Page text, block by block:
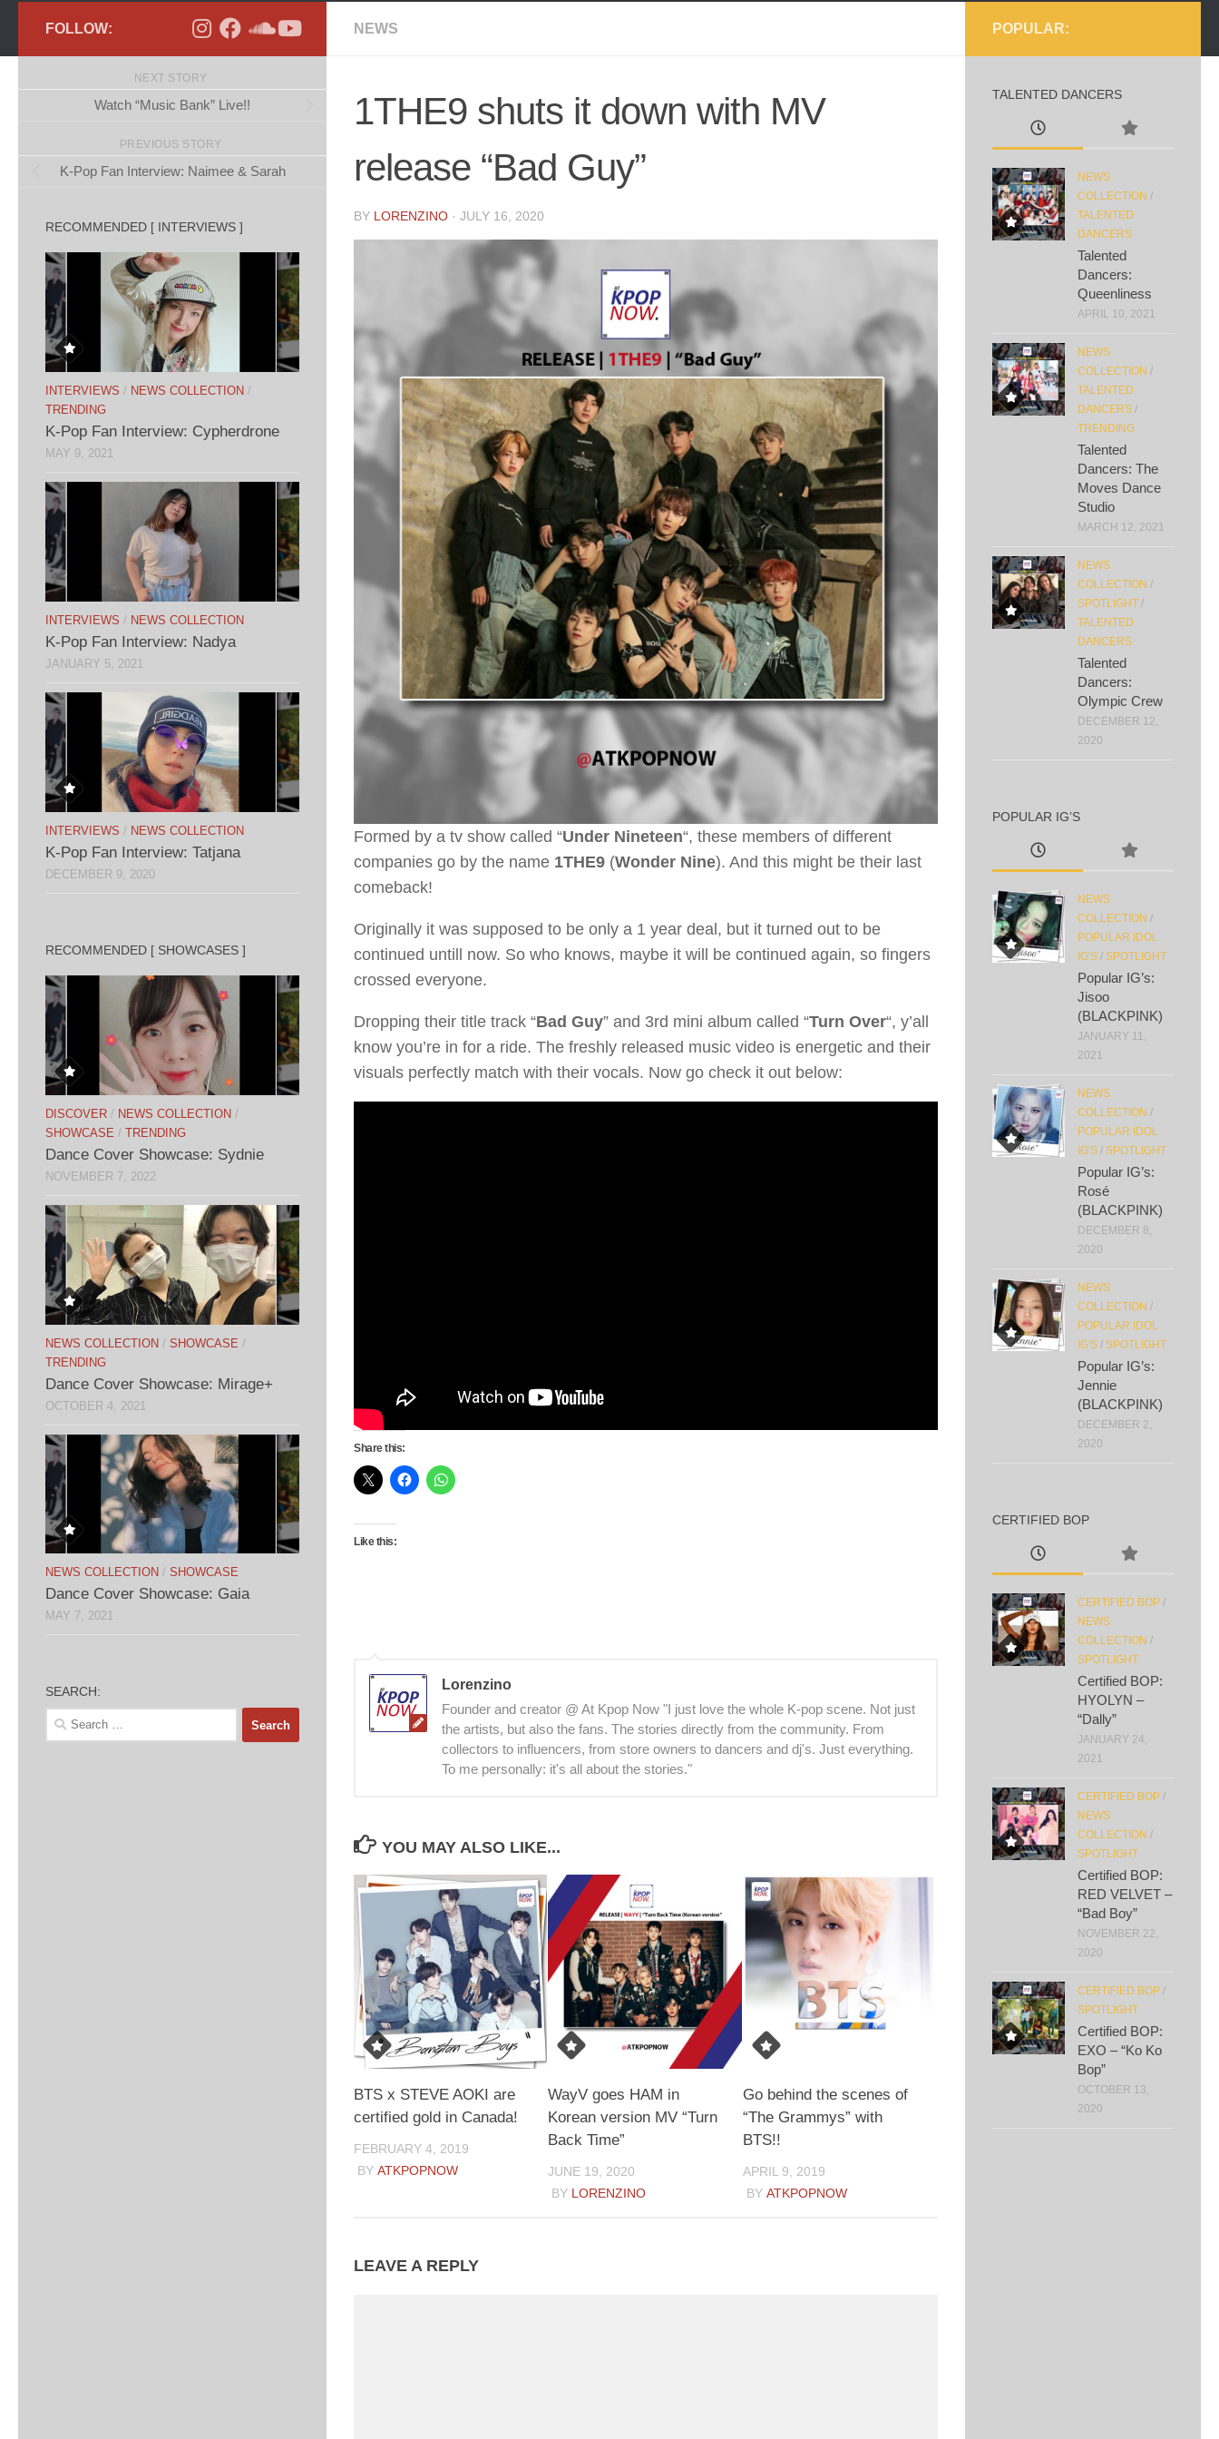
NEWS
1THE9 shuts it down with MV
release “Bad Guy”
BY LORENZINO · JULY 16, 2020
Formed by a tv show called “Under Nineteen“, these members of different
companies go by the name 1THE9 (Wonder Nine). And this might be their last
comeback!
Originally it was supposed to be only a 1 year deal, but it turned out to be
continued untill now. So who knows, maybe it will be continued again, so fingers
crossed everyone.
Dropping their title track “Bad Guy” and 3rd mini album called “Turn Over“, y’all
know you’re in for a ride. The freshly released music video is energetic and their
visuals perfectly match with their vocals. Now go check it out below:
Share this:
Like this:
Lorenzino
Founder and creator @ At Kpop Now "I just love the whole K-pop scene. Not just
the artists, but also the fans. The stories directly from the community. From
collectors to influencers, from store owners to dancers and dj's. Just everything.
To me personally: it's all about the stories."
YOU MAY ALSO LIKE...
BTS x STEVE AOKI are
certified gold in Canada!
FEBRUARY 4, 2019
BY ATKPOPNOW
WayV goes HAM in
Korean version MV “Turn
Back Time”
JUNE 19, 2020
BY LORENZINO
Go behind the scenes of
“The Grammys” with
BTS!!
APRIL 9, 2019
BY ATKPOPNOW
LEAVE A REPLY
FOLLOW:
NEXT STORY
Watch “Music Bank” Live!!
PREVIOUS STORY
K-Pop Fan Interview: Naimee & Sarah
RECOMMENDED [ INTERVIEWS ]
INTERVIEWS / NEWS COLLECTION /
TRENDING
K-Pop Fan Interview: Cypherdrone
MAY 9, 2021
INTERVIEWS / NEWS COLLECTION
K-Pop Fan Interview: Nadya
JANUARY 5, 2021
INTERVIEWS / NEWS COLLECTION
K-Pop Fan Interview: Tatjana
DECEMBER 9, 2020
RECOMMENDED [ SHOWCASES ]
DISCOVER / NEWS COLLECTION /
SHOWCASE / TRENDING
Dance Cover Showcase: Sydnie
NOVEMBER 7, 2022
NEWS COLLECTION / SHOWCASE /
TRENDING
Dance Cover Showcase: Mirage+
OCTOBER 4, 2021
NEWS COLLECTION / SHOWCASE
Dance Cover Showcase: Gaia
MAY 7, 2021
SEARCH:
Search
for:
POPULAR:
TALENTED DANCERS
NEWS
COLLECTION /
TALENTED
DANCERS
Talented
Dancers:
Queenliness
APRIL 10, 2021
NEWS
COLLECTION /
TALENTED
DANCERS /
TRENDING
Talented
Dancers: The
Moves Dance
Studio
MARCH 12, 2021
NEWS
COLLECTION /
SPOTLIGHT /
TALENTED
DANCERS
Talented
Dancers:
Olympic Crew
DECEMBER 12,
2020
POPULAR IG’S
NEWS
COLLECTION /
POPULAR IDOL
IG'S / SPOTLIGHT
Popular IG’s:
Jisoo
(BLACKPINK)
JANUARY 11,
2021
NEWS
COLLECTION /
POPULAR IDOL
IG'S / SPOTLIGHT
Popular IG’s:
Rosé
(BLACKPINK)
DECEMBER 8,
2020
NEWS
COLLECTION /
POPULAR IDOL
IG'S / SPOTLIGHT
Popular IG’s:
Jennie
(BLACKPINK)
DECEMBER 2,
2020
CERTIFIED BOP
CERTIFIED BOP /
NEWS
COLLECTION /
SPOTLIGHT
Certified BOP:
HYOLYN –
“Dally”
JANUARY 24,
2021
CERTIFIED BOP /
NEWS
COLLECTION /
SPOTLIGHT
Certified BOP:
RED VELVET –
“Bad Boy”
NOVEMBER 22,
2020
CERTIFIED BOP /
SPOTLIGHT
Certified BOP:
EXO – “Ko Ko
Bop”
OCTOBER 13,
2020